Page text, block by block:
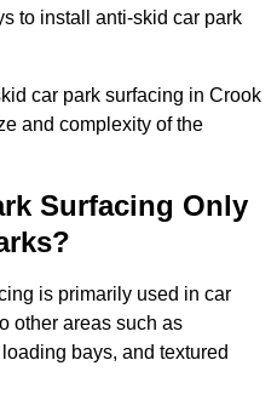
to install anti-skid car park
car park surfacing in Crook
and complexity of the
Surfacing Only
is primarily used in car
other areas such as
bays, and textured